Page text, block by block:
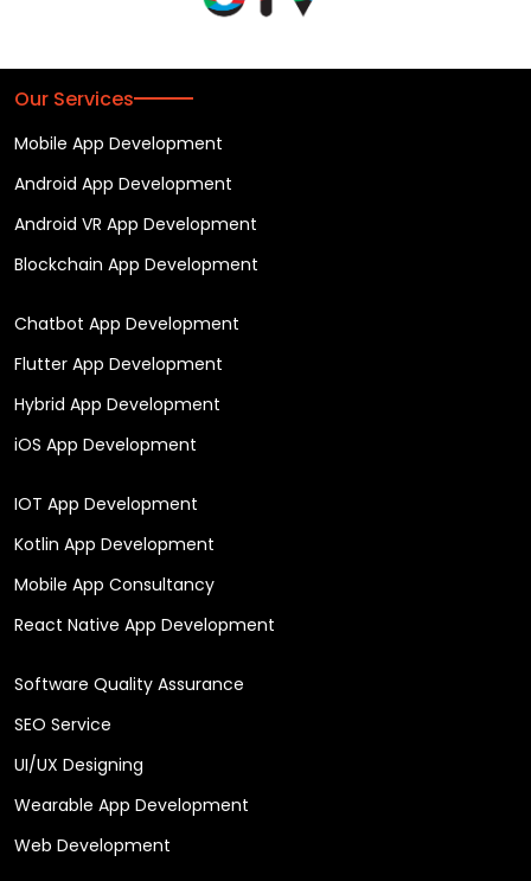
Our Services
Mobile App Development
Android App Development
Android VR App Development
Blockchain App Development
Chatbot App Development
Flutter App Development
Hybrid App Development
iOS App Development
IOT App Development
Kotlin App Development
Mobile App Consultancy
React Native App Development
Software Quality Assurance
SEO Service
UI/UX Designing
Wearable App Development
Web Development